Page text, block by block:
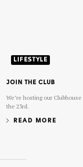
JOIN THE CLUB
We’re hosting our
the 23rd.
READ MORE
LIFESTYLE